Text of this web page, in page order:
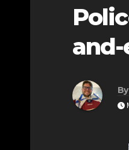
By